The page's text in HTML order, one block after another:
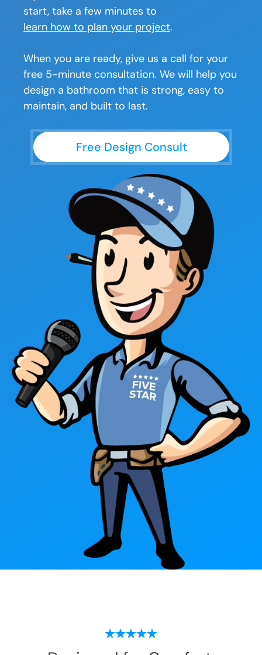
start, take a few minutes to
learn how to plan your project.
When you are ready, give us a call for your
free 5-minute consultation. We will help you
design a bathroom that is strong, easy to
maintain, and built to last.
Free Design Consult